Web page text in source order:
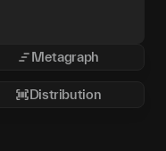
Metagraph
Distribution